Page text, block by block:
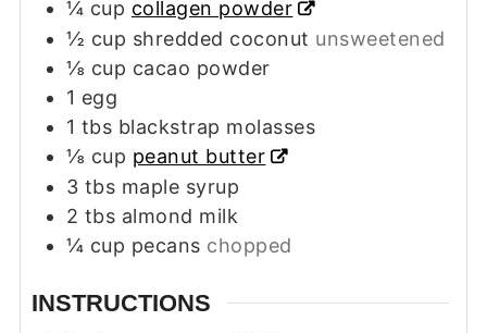
¼ cup collagen powder
½ cup shredded coconut unsweetened
⅛ cup cacao powder
1 egg
1 tbs blackstrap molasses
⅛ cup peanut butter
3 tbs maple syrup
2 tbs almond milk
¼ cup pecans chopped
INSTRUCTIONS